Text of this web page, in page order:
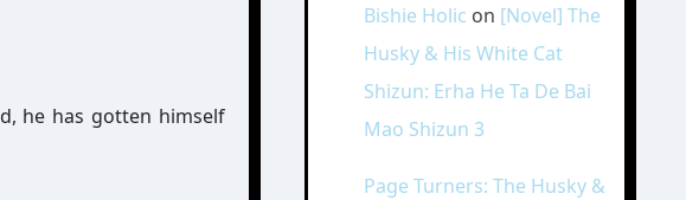
he has gotten himself
Bishie Holic on [Novel] The
Husky & His White Cat
Shizun: Erha He Ta De Bai
Mao Shizun 3
Page Turners: The Husky &